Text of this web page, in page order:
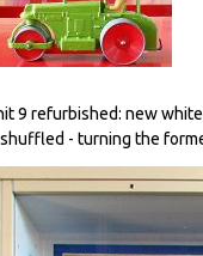
9 refurbished: new
- turning the